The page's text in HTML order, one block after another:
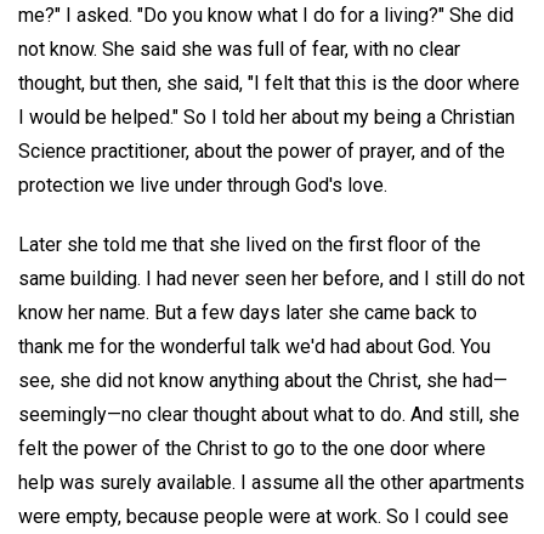
me?" I asked. "Do you know what I do for a living?" She did
not know. She said she was full of fear, with no clear
thought, but then, she said, "I felt that this is the door where
I would be helped." So I told her about my being a Christian
Science practitioner, about the power of prayer, and of the
protection we live under through God's love.
Later she told me that she lived on the first floor of the
same building. I had never seen her before, and I still do not
know her name. But a few days later she came back to
thank me for the wonderful talk we'd had about God. You
see, she did not know anything about the Christ, she had—
seemingly—no clear thought about what to do. And still, she
felt the power of the Christ to go to the one door where
help was surely available. I assume all the other apartments
were empty, because people were at work. So I could see